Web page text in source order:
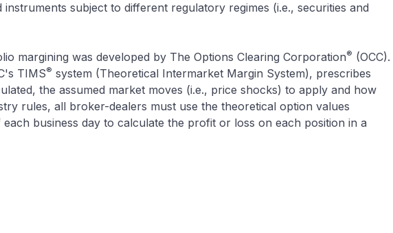
subject to different regulatory regimes (i.e., securities and
margining was developed by The Options Clearing Corporation® (OCC).
TIMS® system (Theoretical Intermarket Margin System), prescribes
the assumed market moves (i.e., price shocks) to apply and how
rules, all broker-dealers must use the theoretical option values
business day to calculate the profit or loss on each position in a